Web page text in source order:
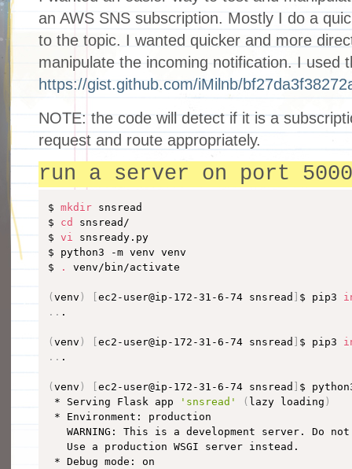
an AWS SNS subscription. Mostly I do a
to the topic. I wanted quicker and more
manipulate the incoming notification. I used
https://gist.github.com/iMilnb/
NOTE: the code will detect if it is a
request and route appropriately.
run a server on port 5000
$ mkdir snsread
$ cd
snsread/
$ vi snsready.py
$ python3 -m venv venv
$
. venv/bin/activate
(venv ) [ec2-user@ip-172-31-6-74 snsread $ pip3
.. .
(venv ) [ec2-user@ip-172-31-6-74 snsread $ pip3
.. .
(venv ) [ec2-user@ip-172-31-6-74 snsread
$
* Serving Flask app
'snsread' ( lazy loading )
* Environment: production
WARNING: This is a development server. Do
   Use a production WSGI server instead.
* Debug mode: on